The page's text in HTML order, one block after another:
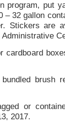
program, put
– 32 gallon
Stickers are
Administrative
cardboard
brush
or
2017.